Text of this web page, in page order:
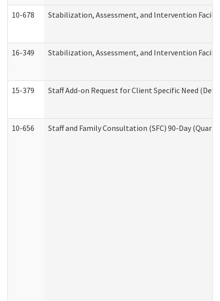
10-678 Stabilization, Assessment, and Intervention
16-349 Stabilization, Assessment, and Intervention
15-379 Staff Add-on Request for Client Specific Need
10-656 Staff and Family Consultation (SFC) 90-Day